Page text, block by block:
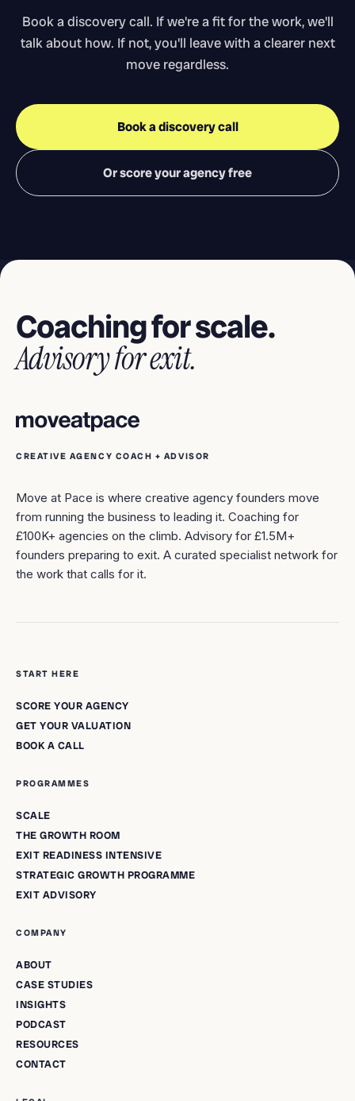
Book a discovery call. If we're a fit for the work, we'll
talk about how. If not, you'll leave with a clearer next
move regardless.
Book a discovery call
Or score your agency free
Coaching for scale.
Advisory for exit.
CREATIVE AGENCY COACH + ADVISOR
Move at Pace is where creative agency founders move
from running the business to leading it. Coaching for
£100K+ agencies on the climb. Advisory for £1.5M+
founders preparing to exit. A curated specialist network for
the work that calls for it.
START HERE
SCORE YOUR AGENCY
GET YOUR VALUATION
BOOK A CALL
PROGRAMMES
SCALE
THE GROWTH ROOM
EXIT READINESS INTENSIVE
STRATEGIC GROWTH PROGRAMME
EXIT ADVISORY
COMPANY
ABOUT
CASE STUDIES
INSIGHTS
PODCAST
RESOURCES
CONTACT